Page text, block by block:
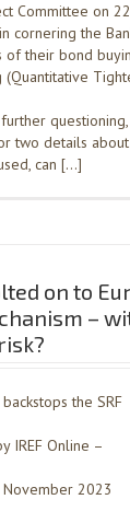
Committee on
cornering the
of their bond
(Quantitative
two details
can […]
on to
–
the SRF
IREF Online –
2023